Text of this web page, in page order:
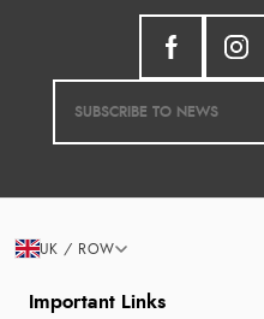
Important Links
UK / ROW